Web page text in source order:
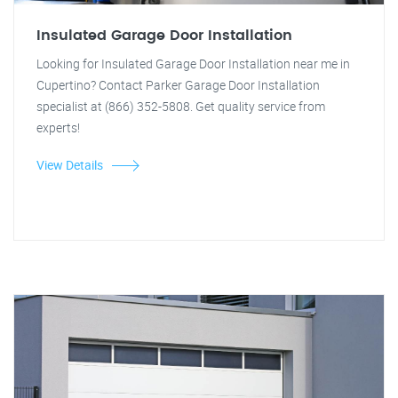
Insulated Garage Door Installation
Looking for Insulated Garage Door Installation near me in
Cupertino? Contact Parker Garage Door Installation
specialist at (866) 352-5808. Get quality service from
experts!
View Details